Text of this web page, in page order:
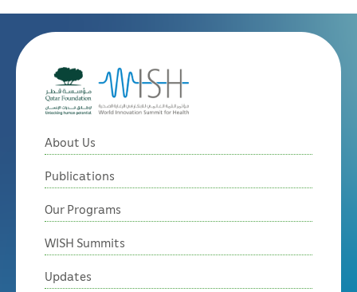
About Us
Publications
Our Programs
WISH Summits
Updates